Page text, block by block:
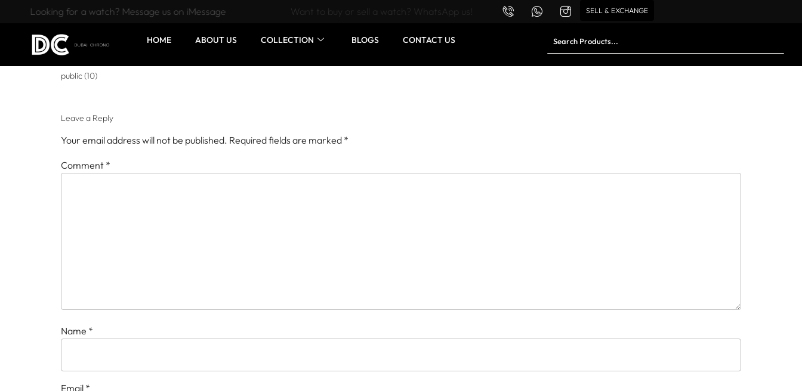
Want to buy or sell a watch? WhatsApp us!
Looking for a watch? Message us on iMessage SELL & EXCHANGE
HOME ABOUT US COLLECTION BLOGS CONTACT US
public (10)
Leave a Reply
Your email address will not be published. Required fields are marked *
Comment *
Name *
Email *